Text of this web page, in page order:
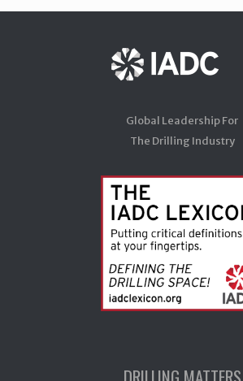
Global Leadership For
The Drilling Industry